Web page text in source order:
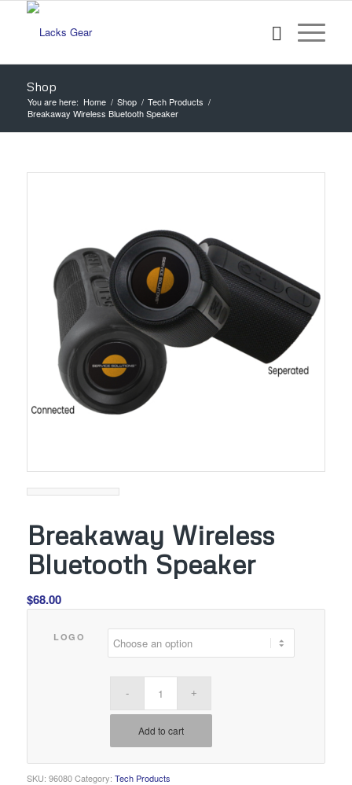
Shop
You are here: Home / Shop / Tech Products /
Breakaway Wireless Bluetooth Speaker
Breakaway Wireless
Bluetooth Speaker
$68.00
LOGO
Add to cart
SKU: 96080 Category: Tech Products